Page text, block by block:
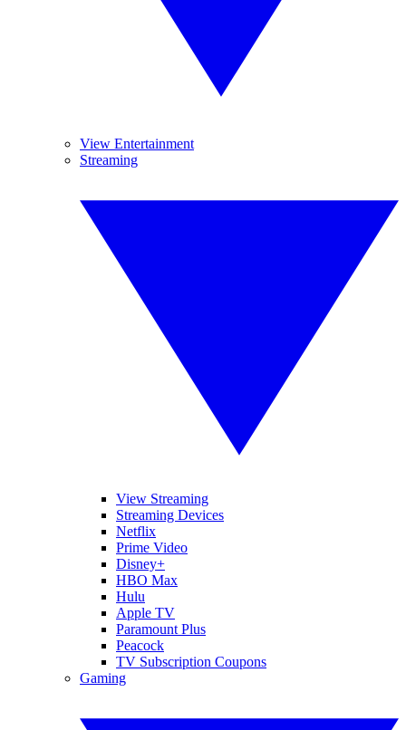
View Entertainment
Streaming
View Streaming
Streaming Devices
Netflix
Prime Video
Disney+
HBO Max
Hulu
Apple TV
Paramount Plus
Peacock
TV Subscription Coupons
Gaming